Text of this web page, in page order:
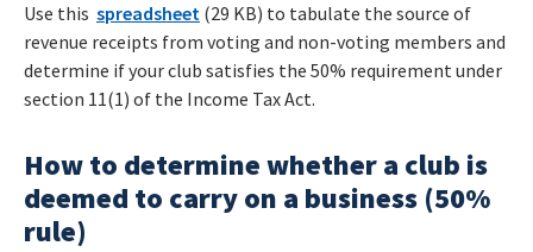
Use this spreadsheet (29 KB) to tabulate the source of
revenue receipts from voting and non-voting members and
determine if your club satisfies the 50% requirement under
section 11(1) of the Income Tax Act.
How to determine whether a club is
deemed to carry on a business (50%
rule)